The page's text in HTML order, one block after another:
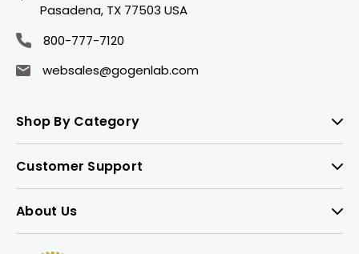
Pasadena, TX 77503 USA
800-777-7120
websales@gogenlab.com
Shop By Category
Customer Support
About Us